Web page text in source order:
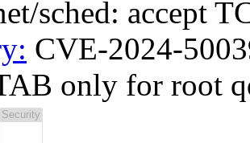
sched: accept
CVE-2024-
only for root